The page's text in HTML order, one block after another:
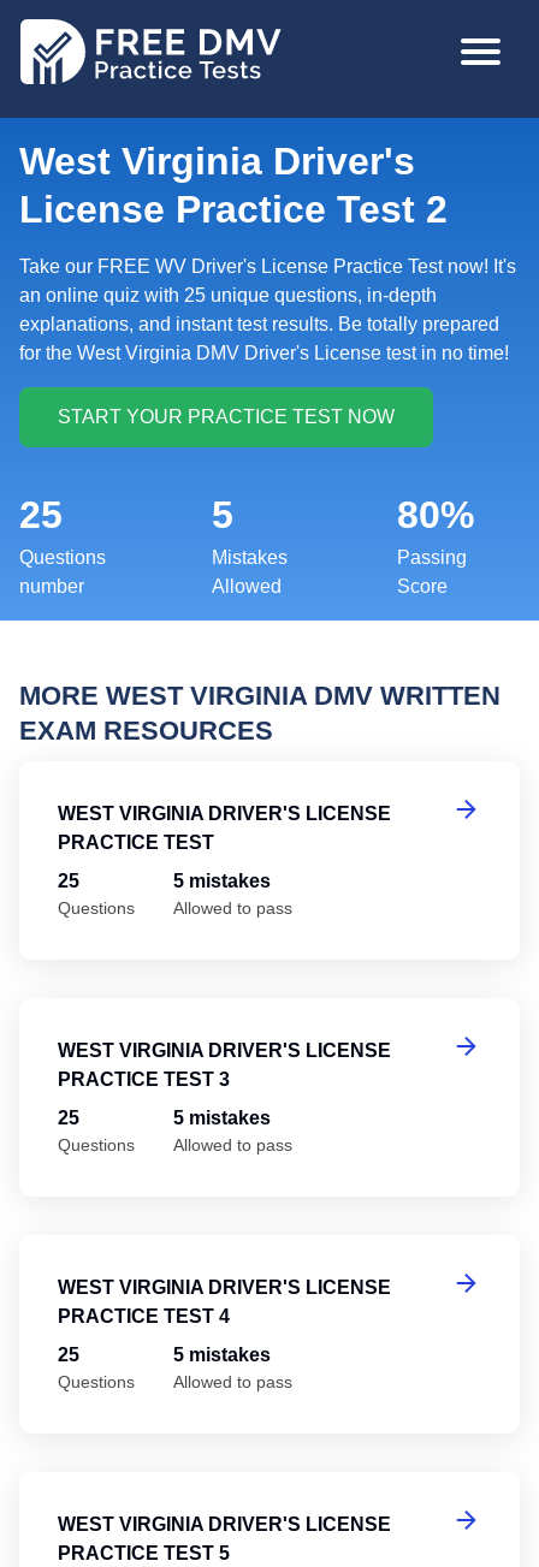
MAIN
West Virginia Driver's
License Practice Test 2
Take our FREE WV Driver's License Practice Test now! It's
an online quiz with 25 unique questions, in-depth
explanations, and instant test results. Be totally prepared
for the West Virginia DMV Driver's License test in no time!
25
Questions
number
5
Mistakes
Allowed
80%
Passing
Score
MORE WEST VIRGINIA DMV WRITTEN
EXAM RESOURCES
WEST VIRGINIA DRIVER'S LICENSE
PRACTICE TEST
25
Questions
5 mistakes
Allowed to pass
WEST VIRGINIA DRIVER'S LICENSE
PRACTICE TEST 3
25
Questions
5 mistakes
Allowed to pass
WEST VIRGINIA DRIVER'S LICENSE
PRACTICE TEST 4
25
Questions
5 mistakes
Allowed to pass
WEST VIRGINIA DRIVER'S LICENSE
PRACTICE TEST 5